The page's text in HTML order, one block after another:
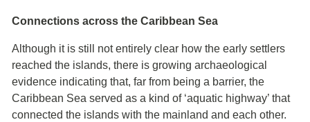
Connections across the Caribbean Sea
Although it is still not entirely clear how the early settlers
reached the islands, there is growing archaeological
evidence indicating that, far from being a barrier, the
Caribbean Sea served as a kind of ‘aquatic highway’ that
connected the islands with the mainland and each other.